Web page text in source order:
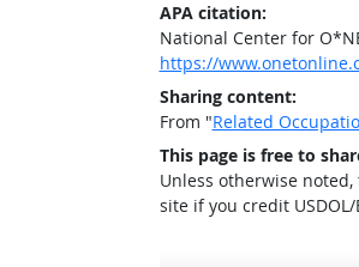
APA citation:
National Center for
https://
Sharing content:
From "Related
This page is free to
Unless otherwise
site if you credit USDOL/